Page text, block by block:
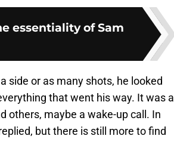
essentiality of Sam
side or as many shots, he looked
that went his way. It was a
others, maybe a wake-up call. In
but there is still more to find